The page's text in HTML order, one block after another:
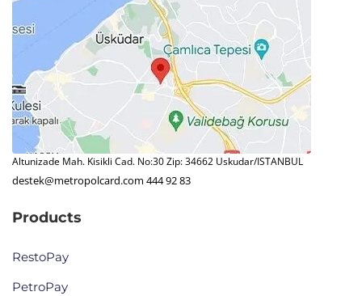
Altunizade Mah. Kisikli Cad. No:30 Zip: 34662 Uskudar/ISTANBUL
destek@metropolcard.com 444 92 83
Products
RestoPay
PetroPay